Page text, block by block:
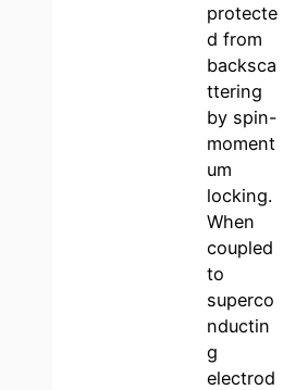
protecte
d from
backsca
ttering
by spin-
moment
um
locking.
When
coupled
to
superco
nductin
g
electrod